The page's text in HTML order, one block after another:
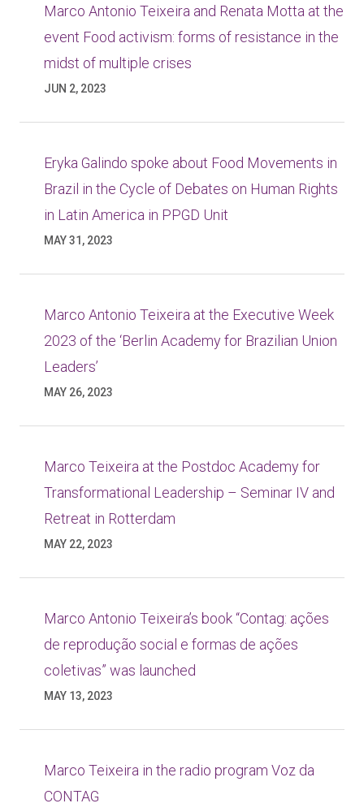
Marco Antonio Teixeira and Renata Motta at the
event Food activism: forms of resistance in the
midst of multiple crises
JUN 2, 2023
Eryka Galindo spoke about Food Movements in
Brazil in the Cycle of Debates on Human Rights
in Latin America in PPGD Unit
MAY 31, 2023
Marco Antonio Teixeira at the Executive Week
2023 of the ‘Berlin Academy for Brazilian Union
Leaders’
MAY 26, 2023
Marco Teixeira at the Postdoc Academy for
Transformational Leadership – Seminar IV and
Retreat in Rotterdam
MAY 22, 2023
Marco Antonio Teixeira’s book “Contag: ações
de reprodução social e formas de ações
coletivas” was launched
MAY 13, 2023
Marco Teixeira in the radio program Voz da
CONTAG